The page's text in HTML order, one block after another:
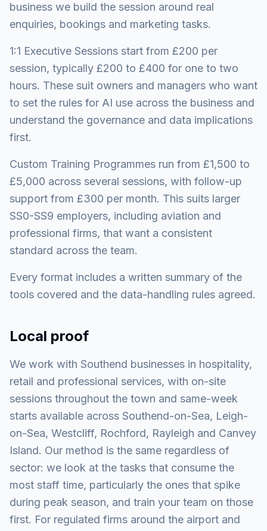
business we build the session around real
enquiries, bookings and marketing tasks.
1:1 Executive Sessions start from £200 per
session, typically £200 to £400 for one to two
hours. These suit owners and managers who want
to set the rules for AI use across the business and
understand the governance and data implications
first.
Custom Training Programmes run from £1,500 to
£5,000 across several sessions, with follow-up
support from £300 per month. This suits larger
SS0-SS9 employers, including aviation and
professional firms, that want a consistent
standard across the team.
Every format includes a written summary of the
tools covered and the data-handling rules agreed.
Local proof
We work with Southend businesses in hospitality,
retail and professional services, with on-site
sessions throughout the town and same-week
starts available across Southend-on-Sea, Leigh-
on-Sea, Westcliff, Rochford, Rayleigh and Canvey
Island. Our method is the same regardless of
sector: we look at the tasks that consume the
most staff time, particularly the ones that spike
during peak season, and train your team on those
first. For regulated firms around the airport and